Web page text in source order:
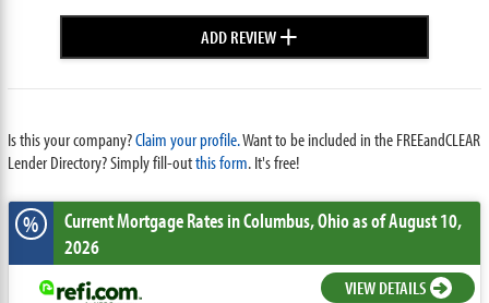
ADD REVIEW+
Is this your company?Claim your profile.Want to be included in the FREEandCLEAR
Lender Directory? Simply fill-outthis form. It's free!
% Current Mortgage Ratesin Columbus,Ohioas of August 10,
2026
VIEW DETAILS